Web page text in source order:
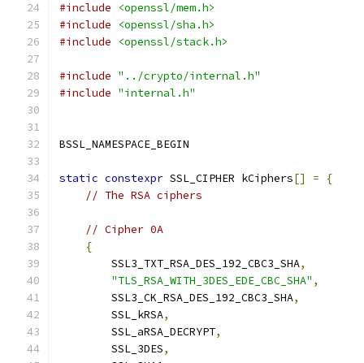
#include
<openssl/mem.h>
#include
<openssl/sha.h>
#include
<openssl/stack.h>
#include "../crypto/internal.h"
#include "internal.h"
BSSL_NAMESPACE_BEGIN
static constexpr SSL_CIPHER kCiphers[] =
{
// The RSA ciphers
// Cipher 0A
{
        SSL3_TXT_RSA_DES_192_CBC3_SHA
,
"TLS_RSA_WITH_3DES_EDE_CBC_SHA" ,
        SSL3_CK_RSA_DES_192_CBC3_SHA
,
        SSL_kRSA
,
        SSL_aRSA_DECRYPT
,
        SSL_3DES
,